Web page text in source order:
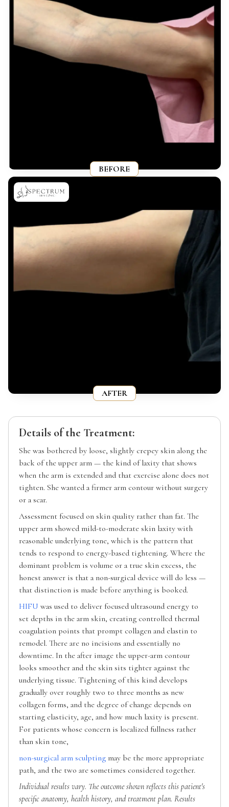
BEFORE
AFTER
Details of the Treatment:
She was bothered by loose, slightly crepey skin along the
back of the upper arm — the kind of laxity that shows
when the arm is extended and that exercise alone does not
tighten. She wanted a firmer arm contour without surgery
or a scar.
Assessment focused on skin quality rather than fat. The
upper arm showed mild-to-moderate skin laxity with
reasonable underlying tone, which is the pattern that
tends to respond to energy-based tightening. Where the
dominant problem is volume or a true skin excess, the
honest answer is that a non-surgical device will do less —
that distinction is made before anything is booked.
HIFU was used to deliver focused ultrasound energy to
set depths in the arm skin, creating controlled thermal
coagulation points that prompt collagen and elastin to
remodel. There are no incisions and essentially no
downtime. In the after image the upper-arm contour
looks smoother and the skin sits tighter against the
underlying tissue. Tightening of this kind develops
gradually over roughly two to three months as new
collagen forms, and the degree of change depends on
starting elasticity, age, and how much laxity is present.
For patients whose concern is localized fullness rather
than skin tone,
non-surgical arm sculpting may be the more appropriate
path, and the two are sometimes considered together.
Individual results vary. The outcome shown reflects this patient's
specific anatomy, health history, and treatment plan. Results